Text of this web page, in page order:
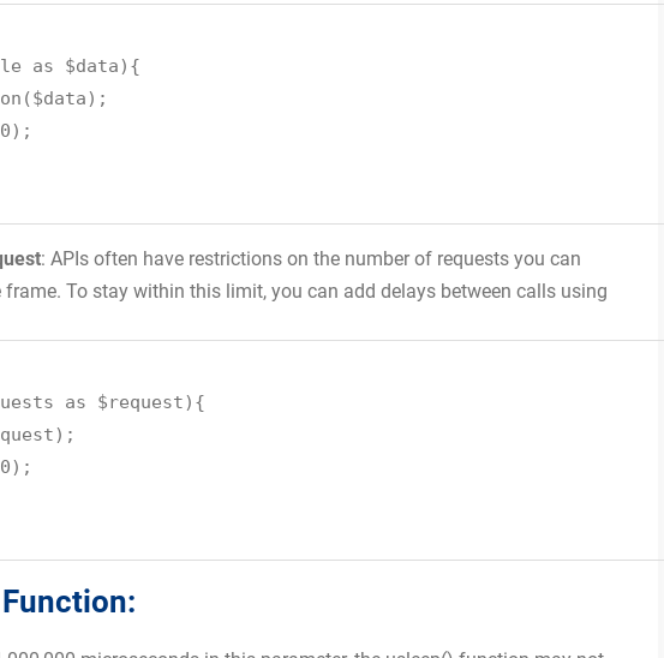
as $data){
: APIs often have restrictions on the number of requests you can
To stay within this limit, you can add delays between calls using
as $request){